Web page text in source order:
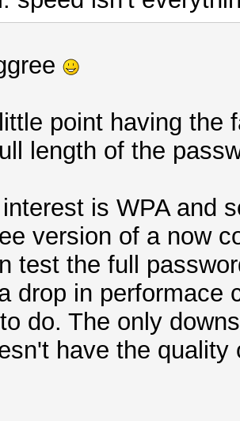
point having the
length of the
is WPA and
version of a now
test the full
drop in performace
do. The only
have the